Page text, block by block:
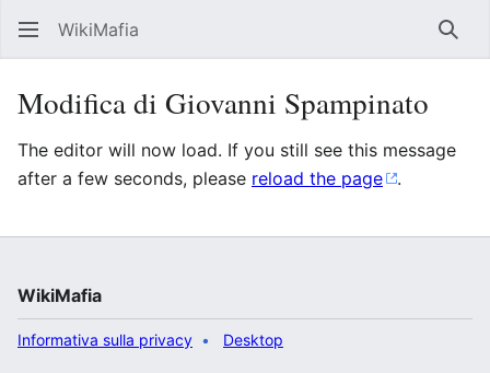
WikiMafia
Modifica di Giovanni Spampinato
The editor will now load. If you still see this message
after a few seconds, please reload the page .
WikiMafia
Informativa sulla privacy Desktop